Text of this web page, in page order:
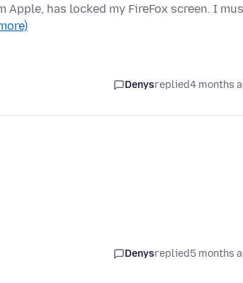
has locked my FireFox screen. I
Denysreplied4 months
Denysreplied5 months